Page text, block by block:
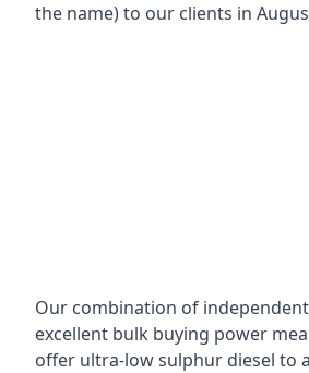
the name) to our clients in
Our combination of
excellent bulk buying power
offer ultra-low sulphur diesel to